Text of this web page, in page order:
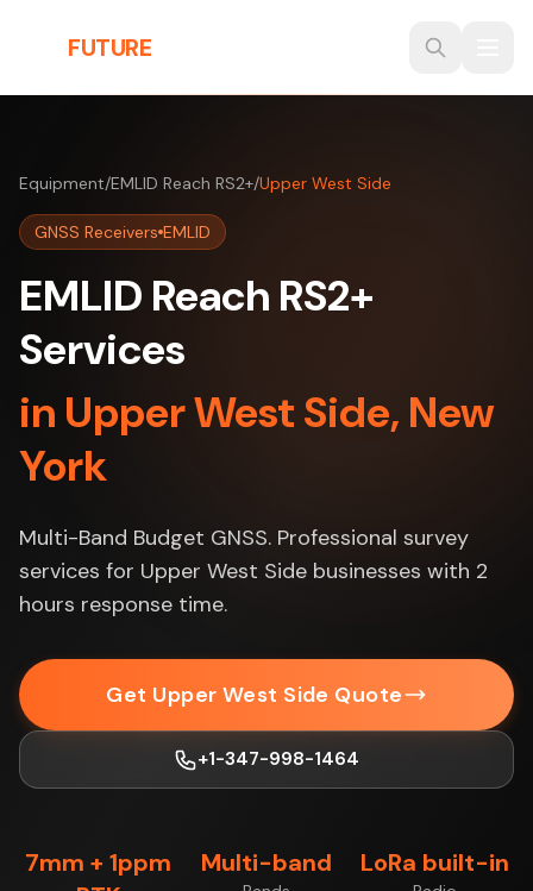
FUTURE
Equipment/EMLID Reach RS2+/Upper West Side
GNSS Receivers EMLID
EMLID Reach RS2+
Services
in Upper West Side, New
York
Multi-Band Budget GNSS. Professional survey
services for Upper West Side businesses with 2
hours response time.
Get Upper West Side Quote
+1-347-998-1464
7mm + 1ppm
Multi-band LoRa built-in